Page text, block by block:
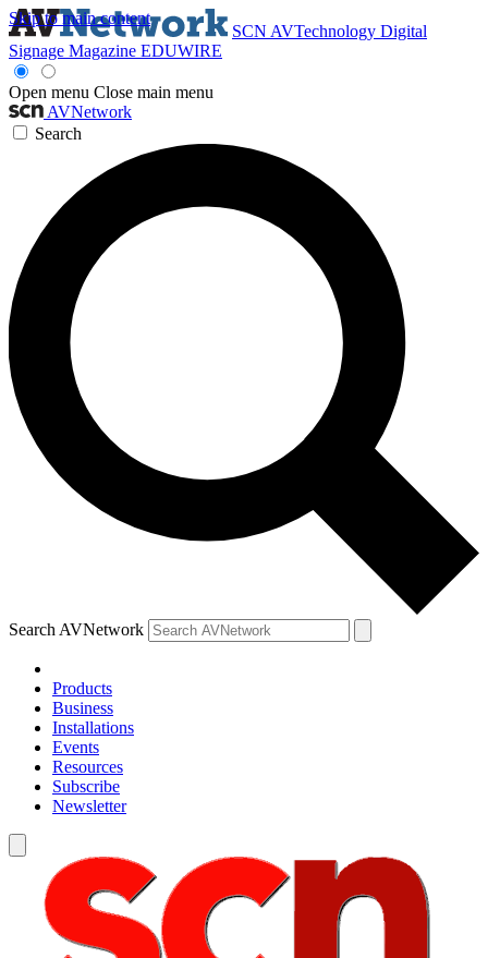
Skip to main content
SCN AVTechnology Digital
Signage Magazine EDUWIRE
Open menu Close main menu
AVNetwork
Search
Search AVNetwork
Products
Business
Installations
Events
Resources
Subscribe
Newsletter